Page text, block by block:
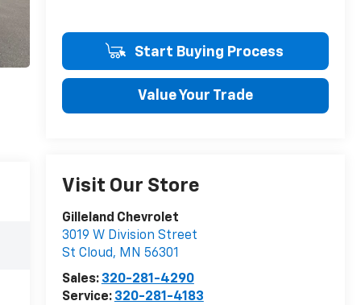
Start Buying Process
Value Your Trade
Visit Our Store
Gilleland Chevrolet
3019 W Division Street
St Cloud, MN 56301
Sales: 320-281-4290
Service: 320-281-4183